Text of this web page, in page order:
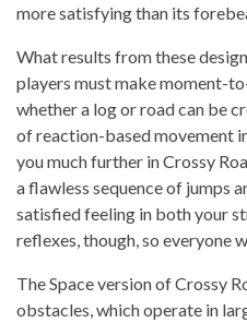
more satisfying than its
What results from these
players must make moment-
whether a log or road can be
of reaction-based movement
you much further in Crossy
a flawless sequence of jumps
satisfied feeling in both your
reflexes, though, so everyone
The Space version of Crossy
obstacles, which operate in